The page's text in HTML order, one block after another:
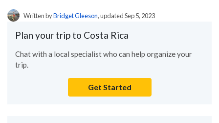
Written byBridget Gleeson, updated Sep 5, 2023
Plan your trip to Costa Rica
Chat with a local specialist who can help organize your
trip.
Get Started